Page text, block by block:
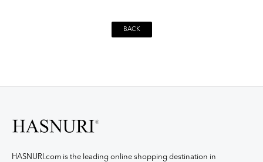
BACK
HASNURI.com is the leading online shopping destination in